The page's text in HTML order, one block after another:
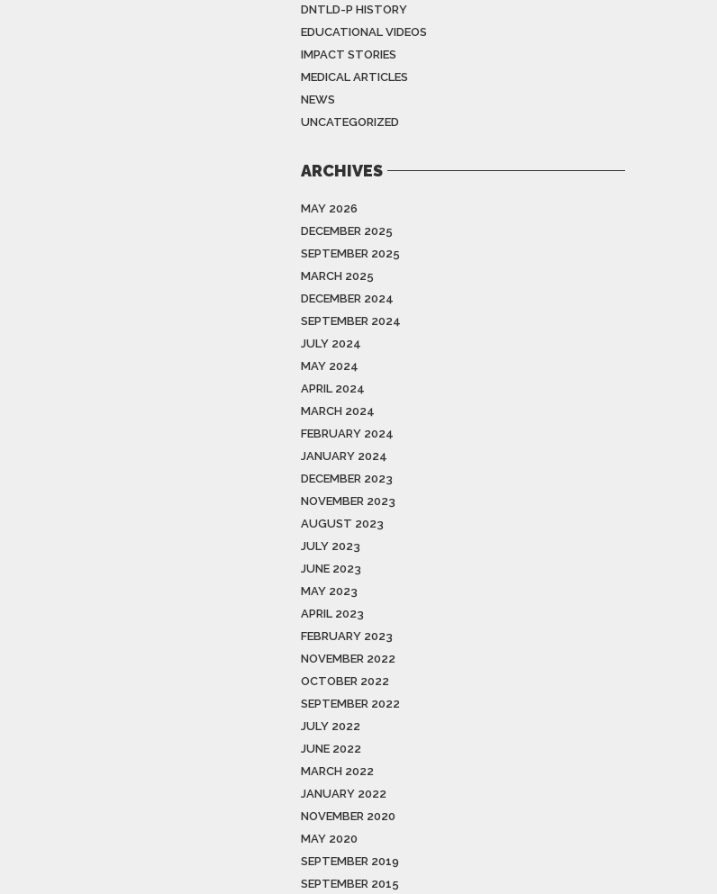
DNTLD-P HISTORY
EDUCATIONAL VIDEOS
IMPACT STORIES
MEDICAL ARTICLES
NEWS
UNCATEGORIZED
ARCHIVES
MAY 2026
DECEMBER 2025
SEPTEMBER 2025
MARCH 2025
DECEMBER 2024
SEPTEMBER 2024
JULY 2024
MAY 2024
APRIL 2024
MARCH 2024
FEBRUARY 2024
JANUARY 2024
DECEMBER 2023
NOVEMBER 2023
AUGUST 2023
JULY 2023
JUNE 2023
MAY 2023
APRIL 2023
FEBRUARY 2023
NOVEMBER 2022
OCTOBER 2022
SEPTEMBER 2022
JULY 2022
JUNE 2022
MARCH 2022
JANUARY 2022
NOVEMBER 2020
MAY 2020
SEPTEMBER 2019
SEPTEMBER 2015